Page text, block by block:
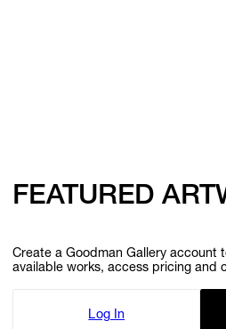
FEATURED
Create a Goodman Gallery account
available works, access pricing and
Log In